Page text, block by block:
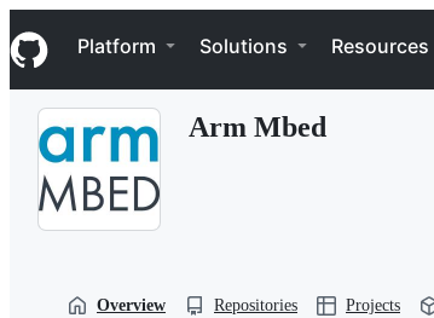
k
i
p
Navigation Menu
Platform Solutions Resources
Arm Mbed
Overview Repositories Projects